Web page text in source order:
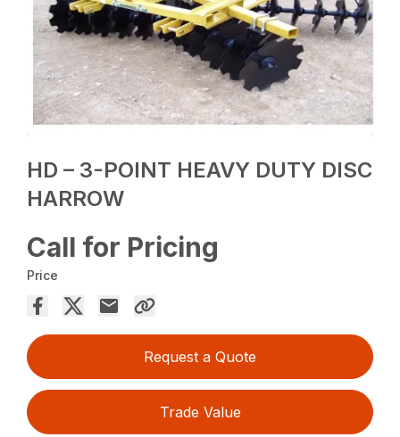
HD – 3-POINT HEAVY DUTY DISC
HARROW
Call for Pricing
Price
Request a Quote
Trade Value